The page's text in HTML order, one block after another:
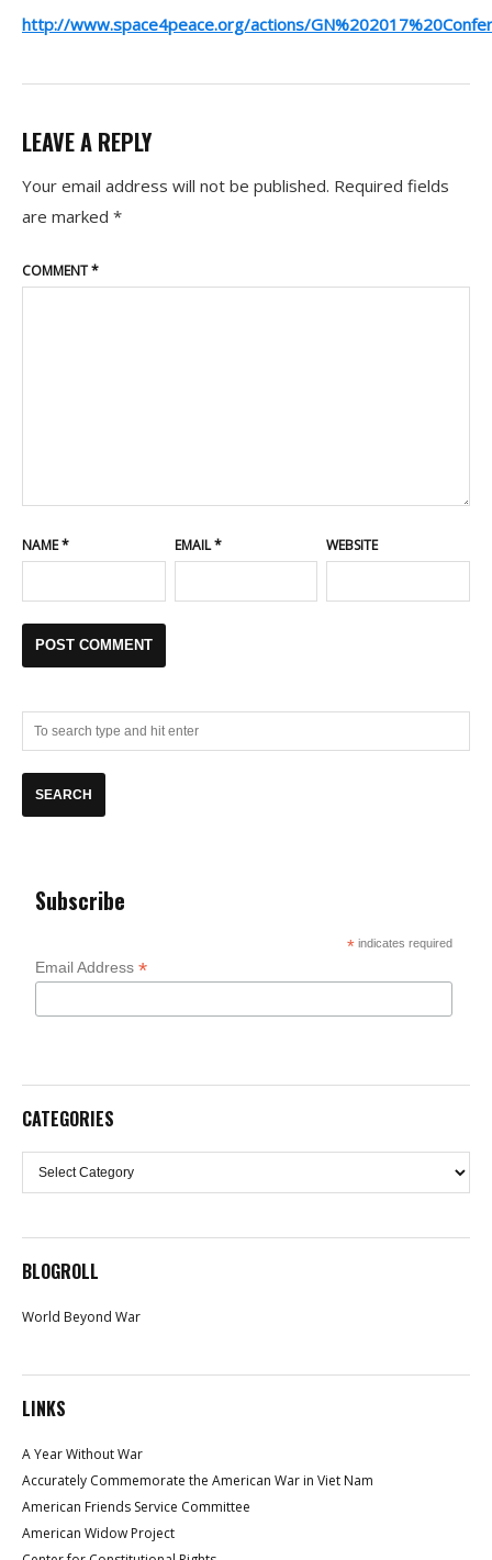
http://www.space4peace.org/actions/
LEAVE A REPLY
Your email address will not be published. Required fields
are marked *
COMMENT*
NAME* EMAIL* WEBSITE
Subscribe
* indicates required
Email Address*
CATEGORIES
Categories
BLOGROLL
World Beyond War
LINKS
A Year Without War
Accurately Commemorate the American War in Viet Nam
American Friends Service Committee
American Widow Project